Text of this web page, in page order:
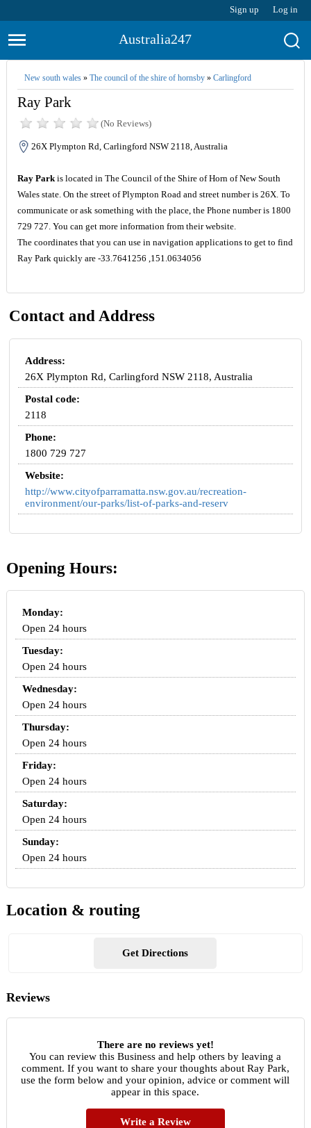
Sign up Log in
Australia247
New south wales» The council of the shire of hornsby» Carlingford
Ray Park
(No Reviews)
26X Plympton Rd, Carlingford NSW 2118, Australia
Ray Parkis located in The Council of the Shire of Horn of New South
Wales state. On the street of Plympton Road and street number is 26X. To
communicate or ask something with the place, the Phone number is 1800
729 727. You can get more information from their website.
The coordinates that you can use in navigation applications to get to find
Ray Park quickly are -33.7641256 ,151.0634056
Contact and Address
Address:
26X Plympton Rd, Carlingford NSW 2118, Australia
Postal code:
2118
Phone:
1800 729 727
Website:
http://www.cityofparramatta.nsw.gov.au/recreation-
environment/our-parks/list-of-parks-and-reserv
Opening Hours:
Monday:
Open 24 hours
Tuesday:
Open 24 hours
Wednesday:
Open 24 hours
Thursday:
Open 24 hours
Friday:
Open 24 hours
Saturday:
Open 24 hours
Sunday:
Open 24 hours
Location & routing
Get Directions
Reviews
There are no reviews yet!
You can review this Business and help others by leaving a
comment. If you want to share your thoughts about Ray Park,
use the form below and your opinion, advice or comment will
appear in this space.
Write a Review